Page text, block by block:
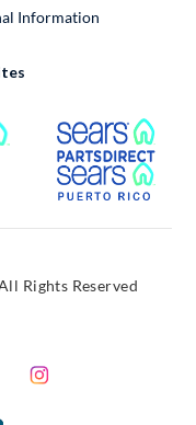
Information
External Link
Rights Reserved